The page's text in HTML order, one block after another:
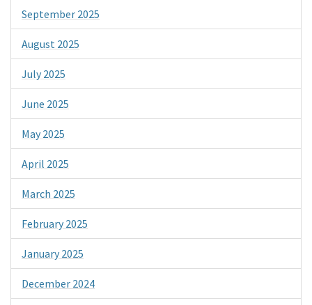
September 2025
August 2025
July 2025
June 2025
May 2025
April 2025
March 2025
February 2025
January 2025
December 2024